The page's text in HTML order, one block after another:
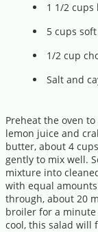
1 1/2
5 cups
1/2 cup
Salt and
Preheat the oven
lemon juice and
butter, about 4
gently to mix well.
mixture into
with equal
through, about 20
broiler for a
cool, this salad will